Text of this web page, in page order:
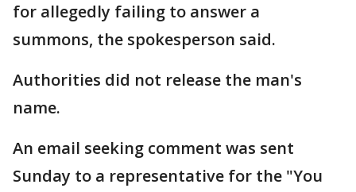
for allegedly failing to answer a
summons, the spokesperson said.
Authorities did not release the man's
name.
An email seeking comment was sent
Sunday to a representative for the "You